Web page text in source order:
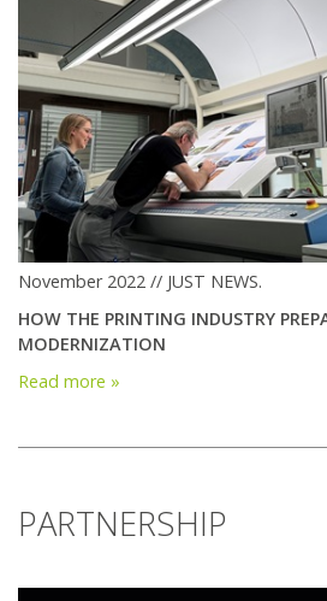
November 2022 // JUST NEWS.
HOW THE PRINTING INDUSTRY
MODERNIZATION
Read more »
PARTNERSHIP